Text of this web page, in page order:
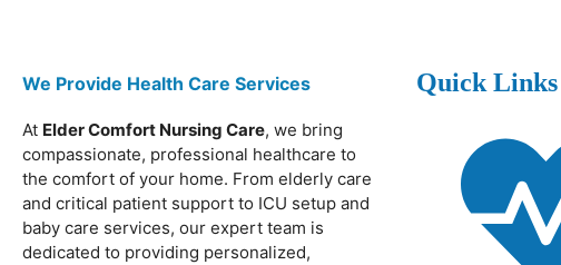
We Provide Health Care Services
At Elder Comfort Nursing Care, we bring
compassionate, professional healthcare to
the comfort of your home. From elderly care
and critical patient support to ICU setup and
baby care services, our expert team is
dedicated to providing personalized,
Quick Links